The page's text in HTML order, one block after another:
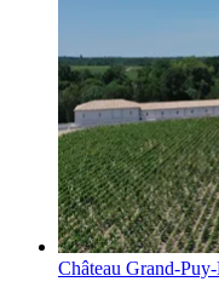
Château Grand-